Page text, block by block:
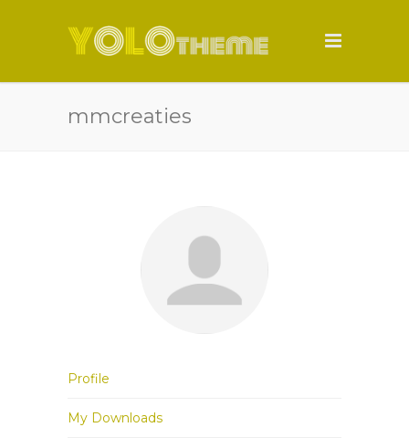
mmcreaties
Profile
My Downloads